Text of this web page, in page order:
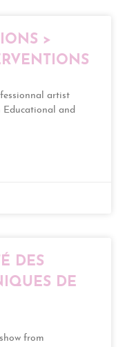
>
artist
Educational and
DES
DE
from